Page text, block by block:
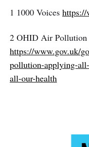
1 1000 Voices
2 OHID Air Pollution
https://www.gov.uk/
pollution-applying-
all-our-health